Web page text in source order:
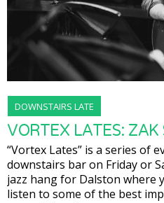
DOWNSTAIRS LATE
VORTEX LATES: ZAK
“Vortex Lates” is a series of
downstairs bar on Friday or
jazz hang for Dalston where
listen to some of the best